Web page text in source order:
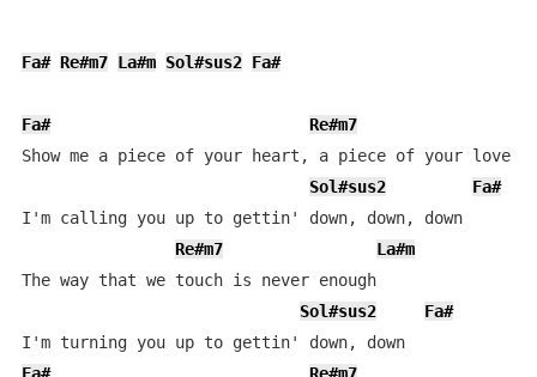
Fa# Re#m7 La#m Sol#sus2 Fa#
Fa# Re#m7
Show me a piece of your heart, a piece of your love
Sol#sus2
Fa#
I'm calling you up to gettin' down, down, down
Re#m7
La#m
The way that we touch is never enough
Sol#sus2
Fa#
I'm turning you up to gettin' down, down